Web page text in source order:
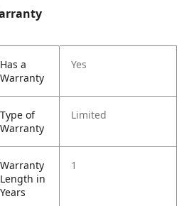
Has a
Warranty
Yes
Type of
Warranty
Limited
Warranty
Length in
Years
1